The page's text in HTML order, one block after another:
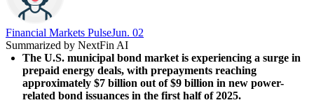
Financial Markets PulseJun. 02
Summarized by NextFin AI
The U.S. municipal bond market is experiencing a surge in
prepaid energy deals, with prepayments reaching
approximately $7 billion out of $9 billion in new power-
related bond issuances in the first half of 2025.